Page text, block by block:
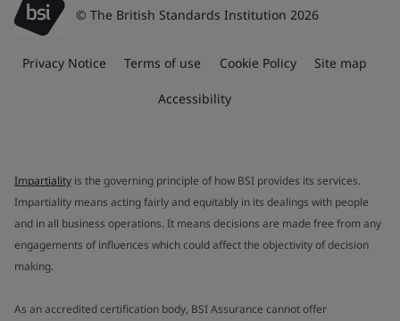
© The British Standards Institution 2026
Privacy Notice Terms of use Cookie Policy Site map
Accessibility
Impartiality is the governing principle of how BSI provides its services.
Impartiality means acting fairly and equitably in its dealings with people
and in all business operations. It means decisions are made free from any
engagements of influences which could affect the objectivity of decision
making.
As an accredited certification body, BSI Assurance cannot offer